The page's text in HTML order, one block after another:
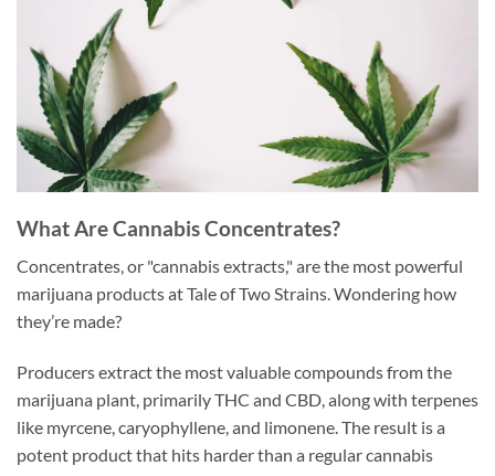
What Are Cannabis Concentrates?
Concentrates, or "cannabis extracts," are the most powerful
marijuana products at Tale of Two Strains. Wondering how
they’re made?
Producers extract the most valuable compounds from the
marijuana plant, primarily THC and CBD, along with terpenes
like myrcene, caryophyllene, and limonene. The result is a
potent product that hits harder than a regular cannabis